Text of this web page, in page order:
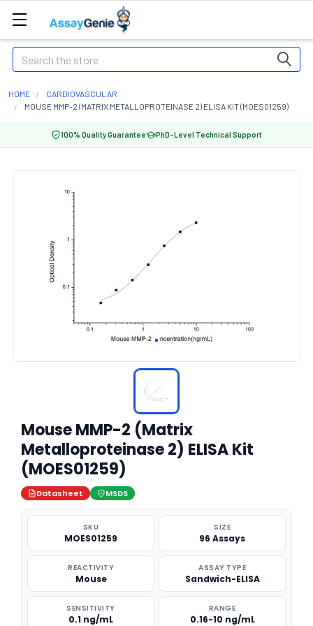
Search
HOME
CARDIOVASCULAR
MOUSE MMP-2 (MATRIX METALLOPROTEINASE 2) ELISA KIT (MOES01259)
100% Quality Guarantee PhD-Level Technical Support
Mouse MMP-2 (Matrix
Metalloproteinase 2) ELISA Kit
(MOES01259)
Datasheet MSDS
SKU
MOES01259
SIZE
96 Assays
REACTIVITY
Mouse
ASSAY TYPE
Sandwich-ELISA
SENSITIVITY
0.1 ng/mL
RANGE
0.16-10 ng/mL